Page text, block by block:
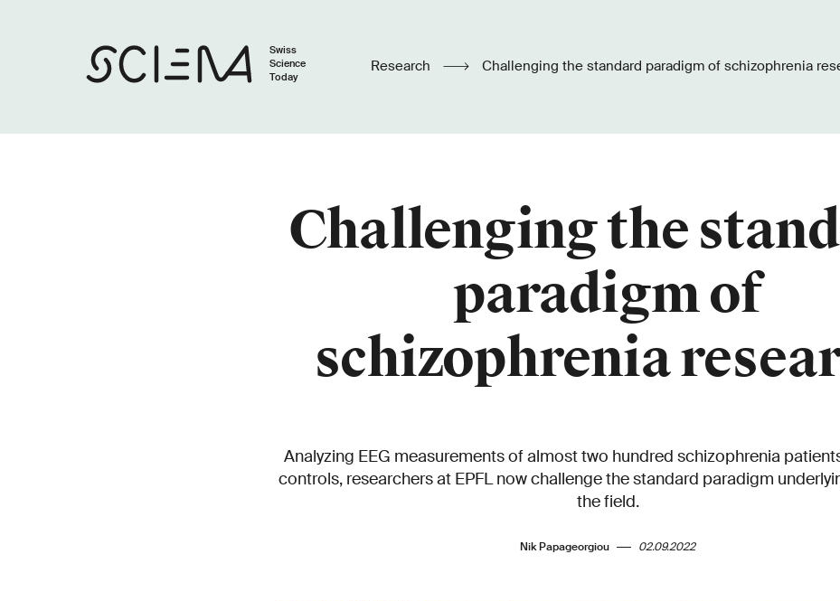
Swiss
Science
Today
Research Challenging the standard paradigm of schizophrenia
Challenging the
paradigm of
schizophrenia
Analyzing EEG measurements of almost two hundred schizophrenia
controls, researchers at EPFL now challenge the standard paradigm
the field.
Nik Papageorgiou 02.09.2022